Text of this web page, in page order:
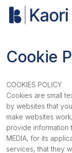
Cookie
COOKIES POLICY
Cookies are small
by websites that
make websites
provide information
MEDIA, for its
services, that they